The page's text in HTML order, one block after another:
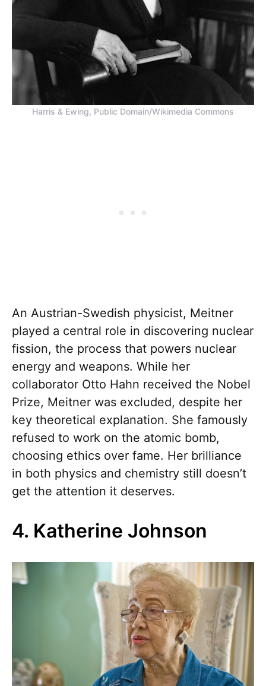
Harris & Ewing, Public Domain/Wikimedia Commons
An Austrian-Swedish physicist, Meitner
played a central role in discovering nuclear
fission, the process that powers nuclear
energy and weapons. While her
collaborator Otto Hahn received the Nobel
Prize, Meitner was excluded, despite her
key theoretical explanation. She famously
refused to work on the atomic bomb,
choosing ethics over fame. Her brilliance
in both physics and chemistry still doesn’t
get the attention it deserves.
4. Katherine Johnson